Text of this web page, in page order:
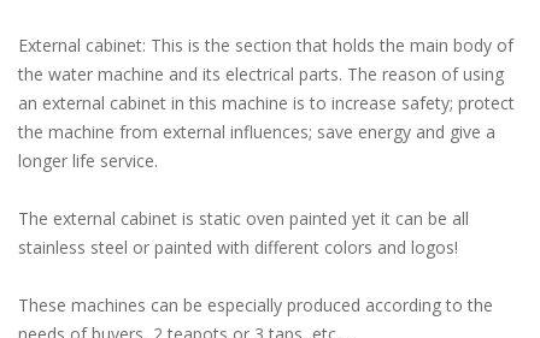
External cabinet: This is the section that holds the main body of
the water machine and its electrical parts. The reason of using
an external cabinet in this machine is to increase safety; protect
the machine from external influences; save energy and give a
longer life service.
The external cabinet is static oven painted yet it can be all
stainless steel or painted with different colors and logos!
These machines can be especially produced according to the
needs of buyers, 2 teapots or 3 taps, etc…